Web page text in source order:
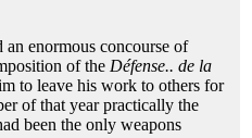
an enormous concourse of
of the Défense.. de la
to leave his work to others for
of that year practically the
been the only weapons